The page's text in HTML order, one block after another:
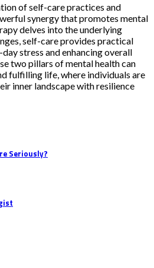
of self-care practices and
synergy that promotes mental
delves into the underlying
self-care provides practical
stress and enhancing overall
two pillars of mental health can
fulfilling life, where individuals are
inner landscape with resilience
Seriously?